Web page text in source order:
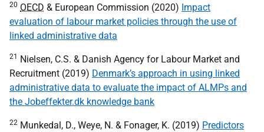
20 OECD & European Commission (2020) Impact
evaluation of labour market policies through the use of
linked administrative data
21 Nielsen, C.S. & Danish Agency for Labour Market and
Recruitment (2019) Denmark’s approach in using linked
administrative data to evaluate the impact of ALMPs and
the Jobeffekter.dk knowledge bank
22 Munkedal, D., Weye, N. & Fonager, K. (2019) Predictors